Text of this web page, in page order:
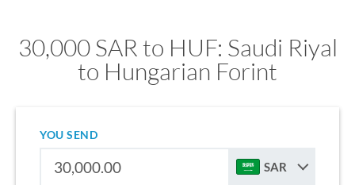
30,000 SAR to HUF: Saudi Riyal
to Hungarian Forint
YOU SEND
SAR